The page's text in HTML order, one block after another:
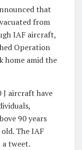
that
from
IAF aircraft,
Operation
home amid the
aircraft have
90 years
The IAF
tweet.